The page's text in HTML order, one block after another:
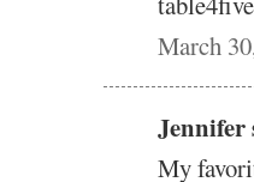
March
Jennifer
My